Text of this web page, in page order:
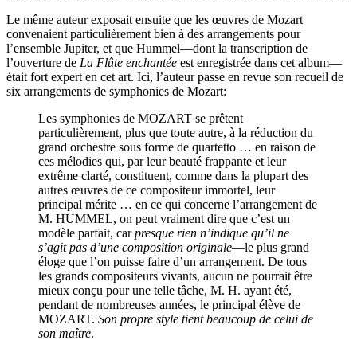
Le même auteur exposait ensuite que les œuvres de Mozart
convenaient particulièrement bien à des arrangements pour
l’ensemble Jupiter, et que Hummel—dont la transcription de
l’ouverture de La Flûte enchantée est enregistrée dans cet album—
était fort expert en cet art. Ici, l’auteur passe en revue son recueil de
six arrangements de symphonies de Mozart:
Les symphonies de MOZART se prêtent
particulièrement, plus que toute autre, à la réduction du
grand orchestre sous forme de quartetto … en raison de
ces mélodies qui, par leur beauté frappante et leur
extrême clarté, constituent, comme dans la plupart des
autres œuvres de ce compositeur immortel, leur
principal mérite … en ce qui concerne l’arrangement de
M. HUMMEL, on peut vraiment dire que c’est un
modèle parfait, carpresque rien n’indique qu’il ne
s’agit pas d’une composition originale—le plus grand
éloge que l’on puisse faire d’un arrangement. De tous
les grands compositeurs vivants, aucun ne pourrait être
mieux conçu pour une telle tâche, M. H. ayant été,
pendant de nombreuses années, le principal élève de
MOZART. Son propre style tient beaucoup de celui de
son maître.